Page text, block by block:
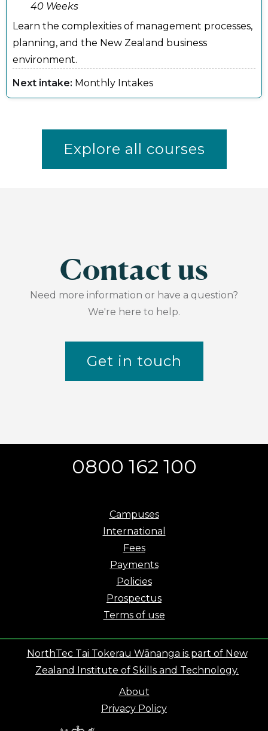
40 Weeks
Learn the complexities of management processes,
planning, and the New Zealand business
environment.
Next intake: Monthly Intakes
Explore all courses
Contact us
Need more information or have a question?
We're here to help.
Get in touch
0800 162 100
Campuses
International
Fees
Payments
Policies
Prospectus
Terms of use
NorthTec Tai Tokerau Wānanga is part of New
Zealand Institute of Skills and Technology.
About
Privacy Policy